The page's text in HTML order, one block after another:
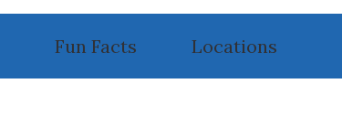
Fun Facts Locations